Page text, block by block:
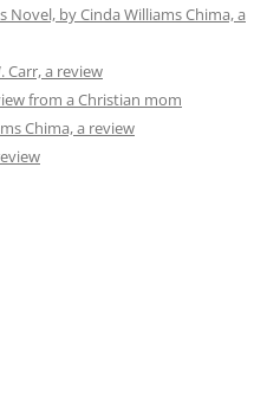
Novel, by Cinda Williams Chima, a
Carr, a review
from a Christian mom
Chima, a review